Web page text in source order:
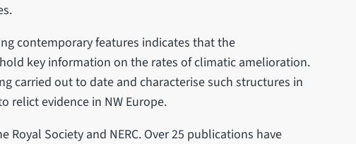
contemporary features indicates that the
key information on the rates of climatic amelioration.
carried out to date and characterise such structures in
relict evidence in NW Europe.
Royal Society and NERC. Over 25 publications have